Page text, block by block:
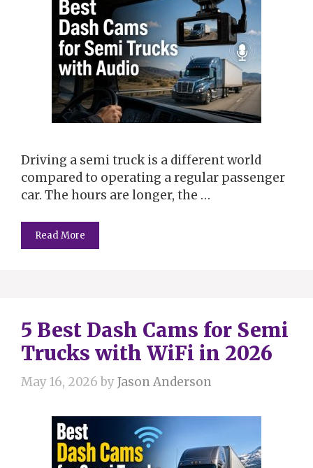
Driving a semi truck is a different world
compared to operating a regular passenger
car. The hours are longer, the …
Read More
5 Best Dash Cams for Semi
Trucks with WiFi in 2026
May 16, 2026 byJason Anderson